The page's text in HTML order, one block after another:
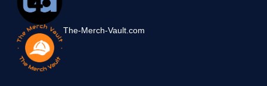
The-Merch-Vault.com